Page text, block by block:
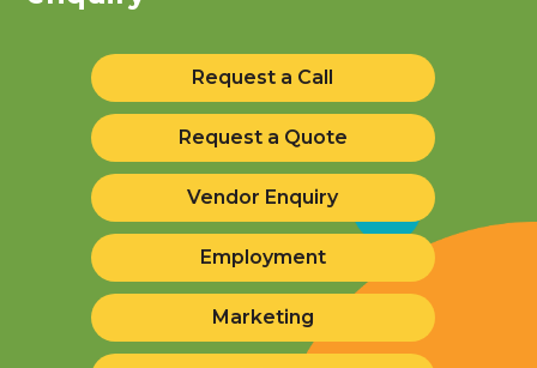
Request a Call
Request a Quote
Vendor Enquiry
Employment
Marketing